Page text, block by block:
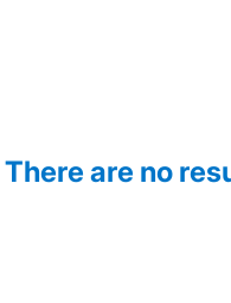
There are no